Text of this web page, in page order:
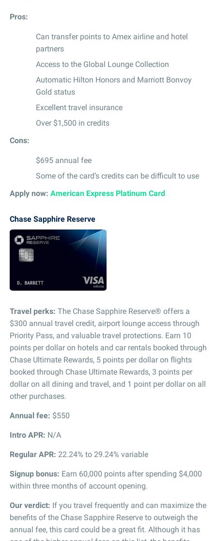
Pros:
Can transfer points to Amex airline and hotel
partners
Access to the Global Lounge Collection
Automatic Hilton Honors and Marriott Bonvoy
Gold status
Excellent travel insurance
Over $1,500 in credits
Cons:
$695 annual fee
Some of the card’s credits can be difficult to use
Apply now: American Express Platinum Card
Chase Sapphire Reserve
Travel perks: The Chase Sapphire Reserve® offers a
$300 annual travel credit, airport lounge access through
Priority Pass, and valuable travel protections. Earn 10
points per dollar on hotels and car rentals booked through
Chase Ultimate Rewards, 5 points per dollar on flights
booked through Chase Ultimate Rewards, 3 points per
dollar on all dining and travel, and 1 point per dollar on all
other purchases.
Annual fee: $550
Intro APR: N/A
Regular APR: 22.24% to 29.24% variable
Signup bonus: Earn 60,000 points after spending $4,000
within three months of account opening.
Our verdict: If you travel frequently and can maximize the
benefits of the Chase Sapphire Reserve to outweigh the
annual fee, this card could be a great fit. Although it has